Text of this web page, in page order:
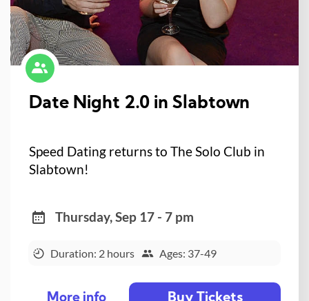
Date Night 2.0 in Slabtown
Speed Dating returns to The Solo Club in
Slabtown!
Thursday, Sep 17 - 7 pm
Duration: 2 hours Ages: 37-49
Buy Tickets